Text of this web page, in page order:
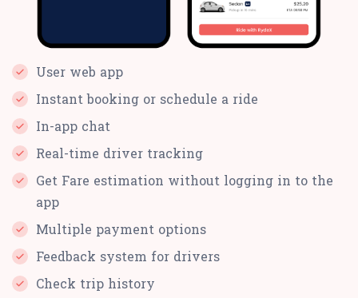
User web app
Instant booking or schedule a ride
In-app chat
Real-time driver tracking
Get Fare estimation without logging in to the
app
Multiple payment options
Feedback system for drivers
Check trip history